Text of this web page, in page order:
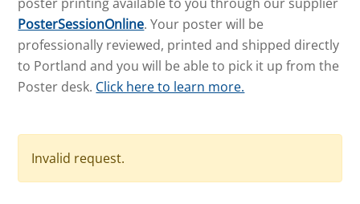
PosterSessionOnline. Your poster will be
professionally reviewed, printed and shipped directly
to Portland and you will be able to pick it up from the
Poster desk. Click here to learn more.
Invalid request.